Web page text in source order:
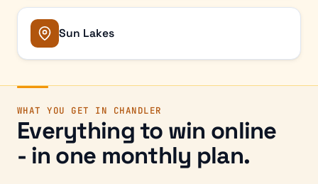
Sun Lakes
WHAT YOU GET IN CHANDLER
Everything to win online
- in one monthly plan.